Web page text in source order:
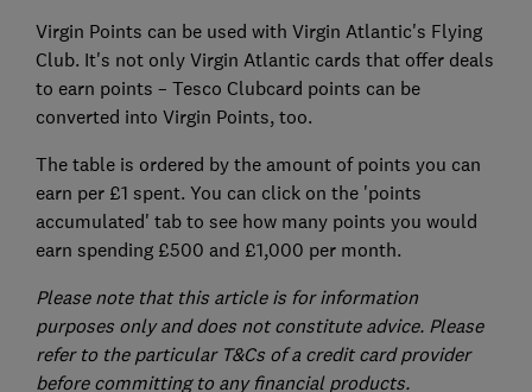
Virgin Points can be used with Virgin Atlantic's Flying
Club. It's not only Virgin Atlantic cards that offer deals
to earn points – Tesco Clubcard points can be
converted into Virgin Points, too.
The table is ordered by the amount of points you can
earn per £1 spent. You can click on the 'points
accumulated' tab to see how many points you would
earn spending £500 and £1,000 per month.
Please note that this article is for information
purposes only and does not constitute advice. Please
refer to the particular T&Cs of a credit card provider
before committing to any financial products.